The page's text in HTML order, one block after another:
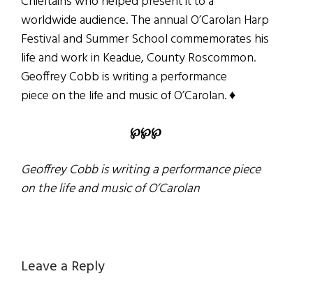
worldwide audience. The annual O’Carolan Harp
Festival and Summer School commemorates his
life and work in Keadue, County Roscommon.
Geoffrey Cobb is writing a performance
piece on the life and music of O’Carolan. ♦
℘℘℘
Geoffrey Cobb is writing a performance piece
on the life and music of O’Carolan
Reader
Leave a Reply